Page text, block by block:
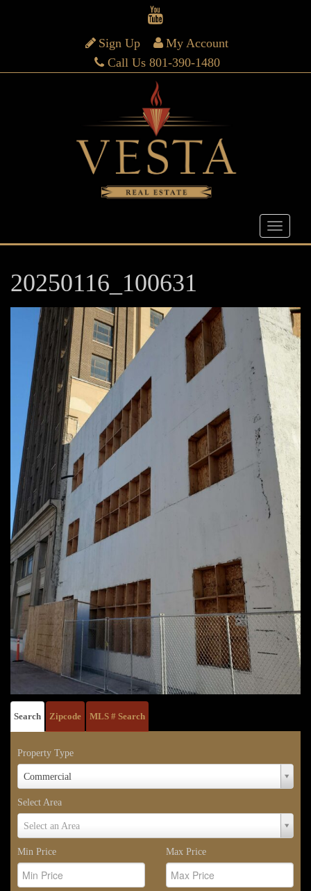
Sign Up
My Account
Call Us 801-390-1480
20250116_100631
Search Zipcode MLS # Search
Property Type
Commercial
Property
Type
Select Area
Select an Area
Select
Area
Min Price
Max Price